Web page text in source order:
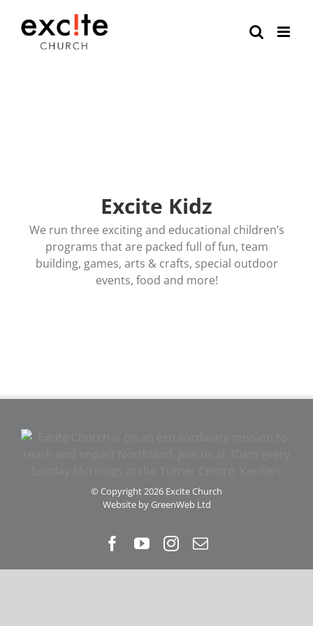
content
Excite Kidz
We run three exciting and educational children’s
programs that are packed full of fun, team
building, games, arts & crafts, special outdoor
events, food and more!
© Copyright2026 Excite Church
Website byGreenWeb Ltd
Facebook
YouTubeInstagram
Email